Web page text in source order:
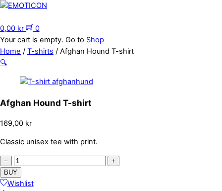
Skip
content
Menu
0,00 kr
0
Your cart is empty. Go to Shop
Home / T-shirts / Afghan Hound T-shirt
🔍
Afghan Hound T-shirt
169,00 kr
Classic unisex tee with print.
−
Afghan
Hound
T-
+
BUY
Wishlist